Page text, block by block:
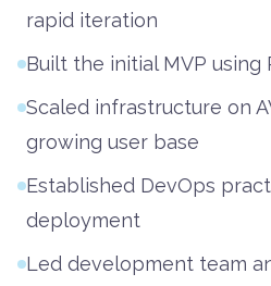
rapid iteration
Built the initial MVP using
Scaled infrastructure on
growing user base
Established DevOps
deployment
Led development team